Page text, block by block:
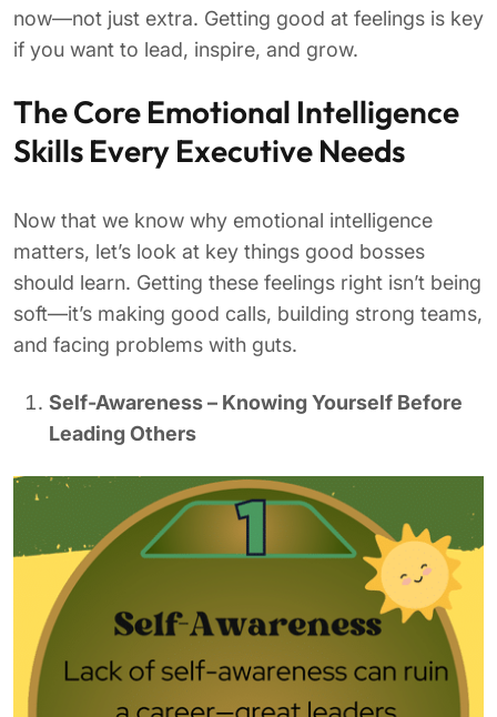
now—not just extra. Getting good at feelings is key
if you want to lead, inspire, and grow.
The Core Emotional Intelligence
Skills Every Executive Needs
Now that we know why emotional intelligence
matters, let’s look at key things good bosses
should learn. Getting these feelings right isn’t being
soft—it’s making good calls, building strong teams,
and facing problems with guts.
Self-Awareness – Knowing Yourself Before
Leading Others